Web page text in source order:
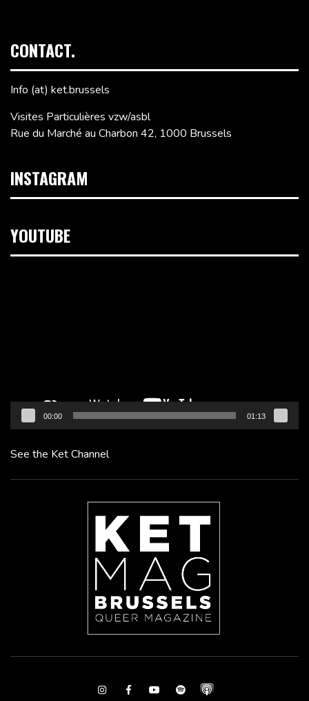
CONTACT.
Info (at) ket.brussels
Visites Particulières vzw/asbl
Rue du Marché au Charbon 42, 1000 Brussels
INSTAGRAM
YOUTUBE
00:00 01:13
See the Ket Channel
InstagramFacebookYoutubeSpotify